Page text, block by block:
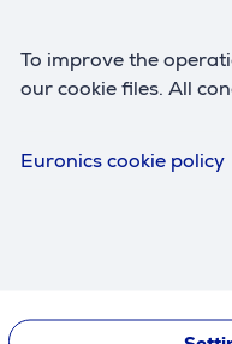
To improve the
our cookie files. All
Euronics cookie policy